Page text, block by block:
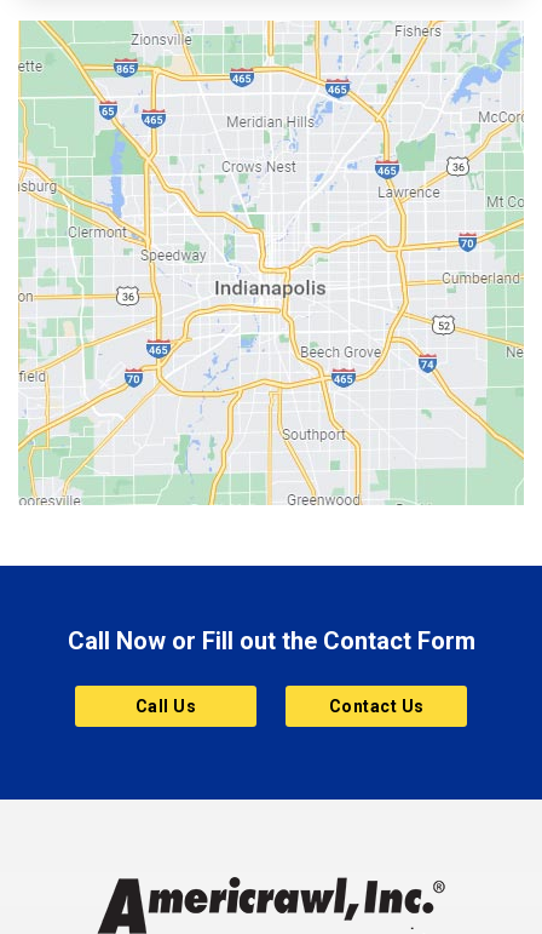
Austin
Avon
Bainbridge
Bargersville
Batesville
Bedford
Beech Grove
Berne
Bethany
Bicknell
Bloomington
Bluffton
Brownsburg
Butler
Cannelton
Charlestown
Clayton
Call Now or Fill out the Contact Form
Call Us Contact Us